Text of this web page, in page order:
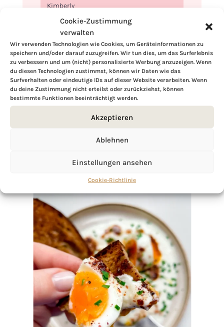
Cookie-Zustimmung
verwalten
Wir verwenden Technologien wie Cookies, um Geräteinformationen zu
speichern und/oder darauf zuzugreifen. Wir tun dies, um das Surferlebnis
zu verbessern und um (nicht) personalisierte Werbung anzuzeigen. Wenn
du diesen Technologien zustimmst, können wir Daten wie das
Surfverhalten oder eindeutige IDs auf dieser Website verarbeiten. Wenn
du deine Zustimmung nicht erteilst oder zurückziehst, können
bestimmte Funktionen beeinträchtigt werden.
Akzeptieren
Ablehnen
Einstellungen ansehen
Cookie-Richtlinie
Kimberly
If you want to get to know me better,
click here!